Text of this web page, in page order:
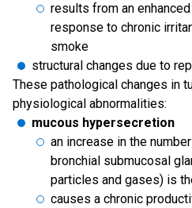
results from an
response to chronic
smoke
structural changes due to
These pathological changes in
physiological abnormalities:
mucous hypersecretion
an increase in the
bronchial submucosal
particles and gases) is
causes a chronic